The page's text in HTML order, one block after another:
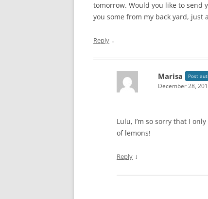
tomorrow. Would you like to send
you some from my back yard, just
Reply ↓
Marisa Post
December 28,
Lulu, I’m so sorry that I
of lemons!
Reply ↓